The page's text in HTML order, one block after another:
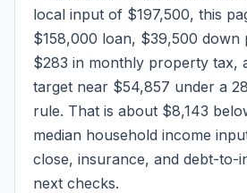
local input of $197,500, this
$158,000 loan, $39,500 down
$283 in monthly property tax,
target near $54,857 under a
rule. That is about $8,143
median household income
close, insurance, and debt-to-
next checks.